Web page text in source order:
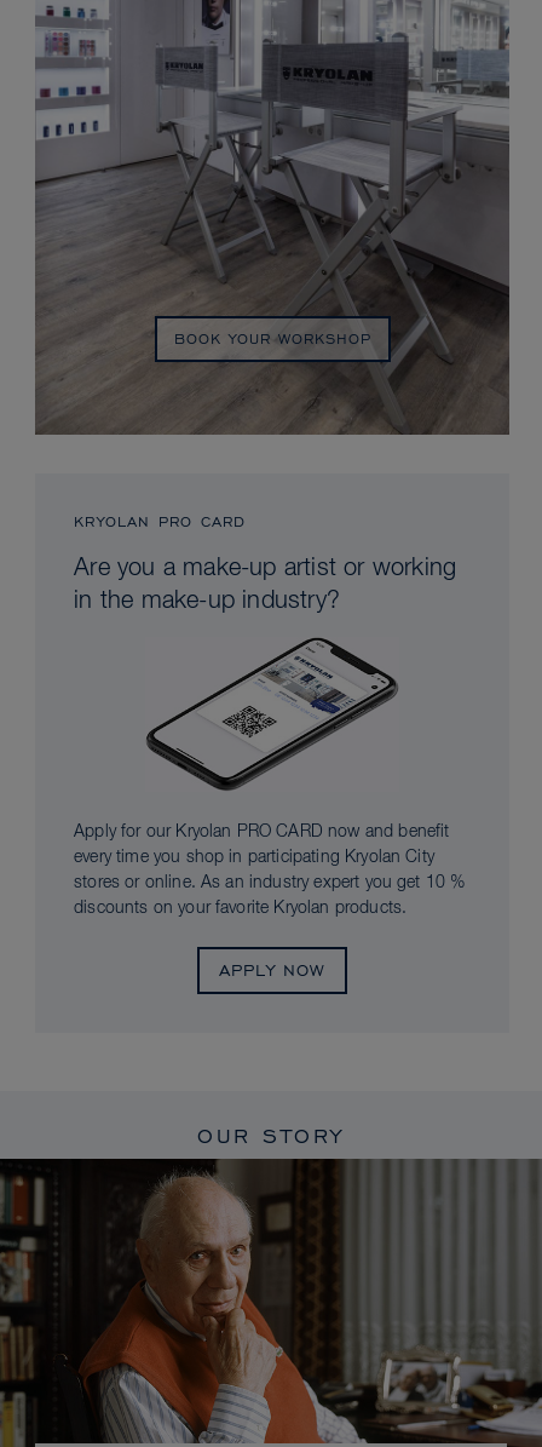
BOOK YOUR WORKSHOP
KRYOLAN PRO CARD
Are you a make-up artist or working
in the make-up industry?
Apply for our Kryolan PRO CARD now and benefit
every time you shop in participating Kryolan City
stores or online. As an industry expert you get 10 %
discounts on your favorite Kryolan products.
APPLY NOW
OUR STORY